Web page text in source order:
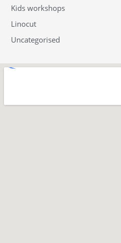
Kids workshops
Linocut
Uncategorised